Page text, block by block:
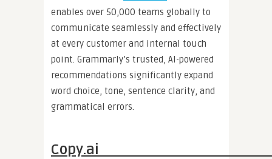
enables over 50,000 teams globally to
communicate seamlessly and effectively
at every customer and internal touch
point. Grammarly’s trusted, AI-powered
recommendations significantly expand
word choice, tone, sentence clarity, and
grammatical errors.